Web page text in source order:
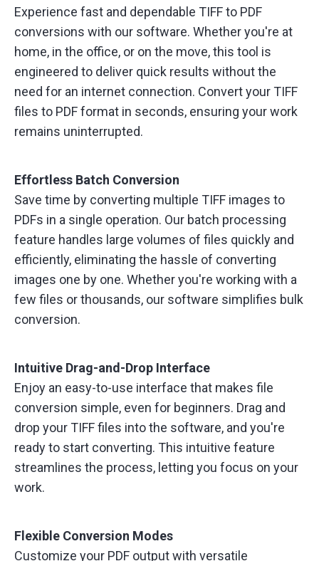
Experience fast and dependable TIFF to PDF
conversions with our software. Whether you're at
home, in the office, or on the move, this tool is
engineered to deliver quick results without the
need for an internet connection. Convert your TIFF
files to PDF format in seconds, ensuring your work
remains uninterrupted.
Effortless Batch Conversion
Save time by converting multiple TIFF images to
PDFs in a single operation. Our batch processing
feature handles large volumes of files quickly and
efficiently, eliminating the hassle of converting
images one by one. Whether you're working with a
few files or thousands, our software simplifies bulk
conversion.
Intuitive Drag-and-Drop Interface
Enjoy an easy-to-use interface that makes file
conversion simple, even for beginners. Drag and
drop your TIFF files into the software, and you're
ready to start converting. This intuitive feature
streamlines the process, letting you focus on your
work.
Flexible Conversion Modes
Customize your PDF output with versatile